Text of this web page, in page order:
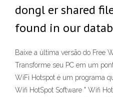
dongl er shared
found in our
Baixe a última versão do Free
Transforme seu PC em um
WiFi Hotspot é um programa
Wifi HotSpot Software " Wifi